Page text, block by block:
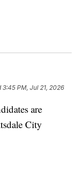
3:45 PM, Jul 21, 2026
are
City